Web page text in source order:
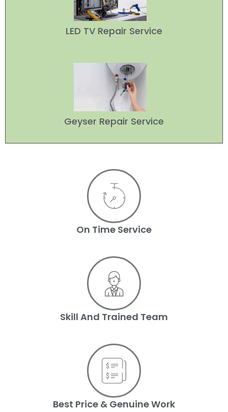
LED TV Repair Service
Geyser Repair Service
On Time Service
Skill And Trained Team
Best Price & Genuine Work